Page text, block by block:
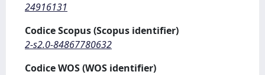
24916131
Codice Scopus (Scopus identifier)
2-s2.0-84867780632
Codice WOS (WOS identifier)